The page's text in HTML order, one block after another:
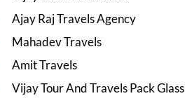
Ajay Raj Travels Agency
Mahadev Travels
Amit Travels
Vijay Tour And Travels Pack Glass